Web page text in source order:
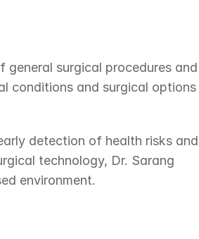
general surgical procedures
conditions and surgical options
detection of health risks and
technology, Dr. Sarang
environment.